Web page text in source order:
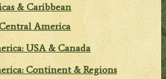
& Caribbean
America
USA & Canada
Continent & Regions